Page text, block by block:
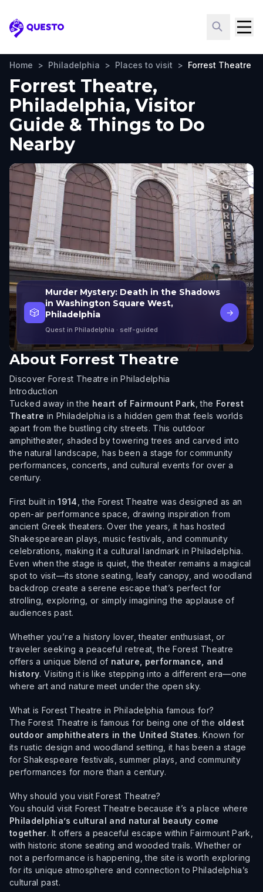
Questo
Home > Philadelphia > Places to visit > Forrest Theatre
Forrest Theatre,
Philadelphia, Visitor
Guide & Things to Do
Nearby
🎲
Murder Mystery: Death in the Shadows
in Washington Square West,
Philadelphia
Quest in Philadelphia · self-guided
→
About Forrest Theatre
Discover Forest Theatre in Philadelphia
Introduction
Tucked away in the heart of Fairmount Park , the Forest
Theatre in Philadelphia is a hidden gem that feels worlds
apart from the bustling city streets. This outdoor
amphitheater, shaded by towering trees and carved into
the natural landscape, has been a stage for community
performances, concerts, and cultural events for over a
century.
First built in1914 , the Forest Theatre was designed as an
open-air performance space, drawing inspiration from
ancient Greek theaters. Over the years, it has hosted
Shakespearean plays, music festivals, and community
celebrations, making it a cultural landmark in Philadelphia.
Even when the stage is quiet, the theater remains a magical
spot to visit—its stone seating, leafy canopy, and woodland
backdrop create a serene escape that’s perfect for
strolling, exploring, or simply imagining the applause of
audiences past.
Whether you’re a history lover, theater enthusiast, or
traveler seeking a peaceful retreat, the Forest Theatre
offers a unique blend of nature, performance, and
history. Visiting it is like stepping into a different era—one
where art and nature meet under the open sky.
What is Forest Theatre in Philadelphia famous for?
The Forest Theatre is famous for being one of the oldest
outdoor amphitheaters in the United States. Known for
its rustic design and woodland setting, it has been a stage
for Shakespeare festivals, summer plays, and community
performances for more than a century.
Why should you visit Forest Theatre?
You should visit Forest Theatre because it’s a place where
Philadelphia’s cultural and natural beauty come
together. It offers a peaceful escape within Fairmount Park,
with historic stone seating and wooded trails. Whether or
not a performance is happening, the site is worth exploring
for its unique atmosphere and connection to Philadelphia’s
cultural past.